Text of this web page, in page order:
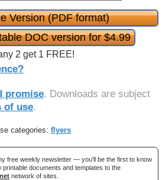
Version (PDF format)
DOC version for $4.99
2 get 1 FREE!
promise. Downloads are subject
of use.
categories: flyers
free weekly newsletter — you'll be the first to know
printable documents and templates to the
network of sites.